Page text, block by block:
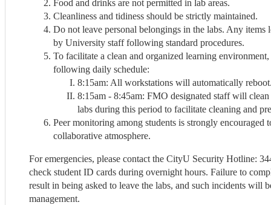
Food and drinks are not permitted in lab areas.
Cleanliness and tidiness should be strictly maintained.
Do not leave personal belongings in the labs. Any
by University staff following standard procedures.
To facilitate a clean and organized learning
following daily schedule:
8:15am: All workstations will automatically
8:15am - 8:45am: FMO designated staff will clean
labs during this period to facilitate cleaning and
Peer monitoring among students is strongly encouraged
collaborative atmosphere.
For emergencies, please contact the CityU Security Hotline:
check student ID cards during overnight hours. Failure to
result in being asked to leave the labs, and such incidents will
management.